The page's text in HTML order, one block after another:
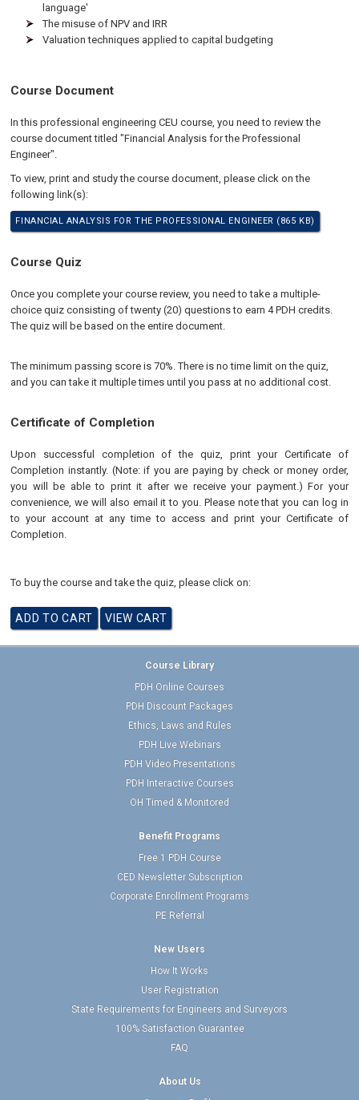
language'
The misuse of NPV and IRR
Valuation techniques applied to capital budgeting
Course Document
In this professional engineering CEU course, you need to review the
course document titled "Financial Analysis for the Professional
Engineer".
To view, print and study the course document, please click on the
following link(s):
FINANCIAL ANALYSIS FOR THE PROFESSIONAL ENGINEER (865 KB)
Course Quiz
Once you complete your course review, you need to take a multiple-
choice quiz consisting of twenty (20) questions to earn 4 PDH credits.
The quiz will be based on the entire document.
The minimum passing score is 70%. There is no time limit on the quiz,
and you can take it multiple times until you pass at no additional cost.
Certificate of Completion
Upon successful completion of the quiz, print your Certificate of
Completion instantly. (Note: if you are paying by check or money order,
you will be able to print it after we receive your payment.) For your
convenience, we will also email it to you. Please note that you can log in
to your account at any time to access and print your Certificate of
Completion.
To buy the course and take the quiz, please click on:
Course Library
PDH Online Courses
PDH Discount Packages
Ethics, Laws and Rules
PDH Live Webinars
PDH Video Presentations
PDH Interactive Courses
OH Timed & Monitored
Benefit Programs
Free 1 PDH Course
CED Newsletter Subscription
Corporate Enrollment Programs
PE Referral
New Users
How It Works
User Registration
State Requirements for Engineers and Surveyors
100% Satisfaction Guarantee
FAQ
About Us